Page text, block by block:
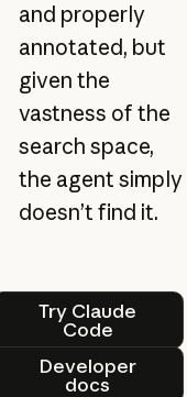
and properly
annotated, but
given the
vastness of the
search space,
the agent simply
doesn’t find it.
Try Claude
Code
Try Claude
Developer
docs
Developer